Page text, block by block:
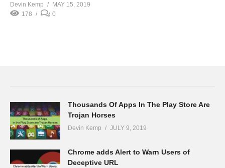
Devin Kemp
MAY 15, 2019
178
0
Thousands Of Apps In The Play Store Are
Trojan Horses
Devin Kemp JULY 9, 2019
Chrome adds Alert to Warn Users of
Deceptive URL